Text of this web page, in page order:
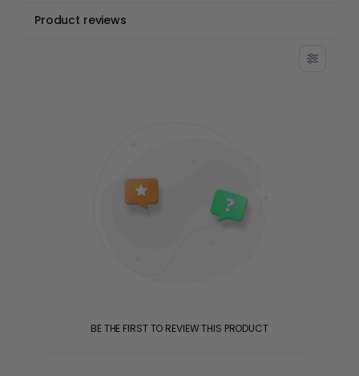
Product reviews
BE THE FIRST TO REVIEW THIS PRODUCT